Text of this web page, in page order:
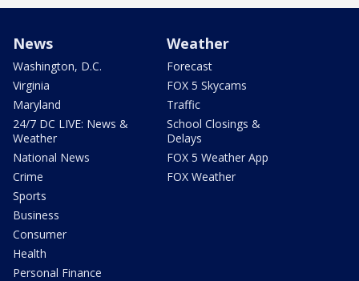
News
Washington, D.C.
Virginia
Maryland
24/7 DC LIVE: News &
Weather
National News
Crime
Sports
Business
Consumer
Health
Personal Finance
Weather
Forecast
FOX 5 Skycams
Traffic
School Closings &
Delays
FOX 5 Weather App
FOX Weather